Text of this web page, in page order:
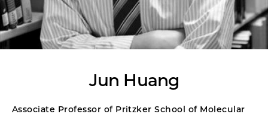
Jun Huang
Associate Professor of Pritzker School of Molecular